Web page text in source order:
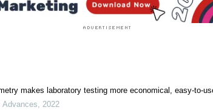
makes laboratory testing more economical, easy-to-
Advances, 2022